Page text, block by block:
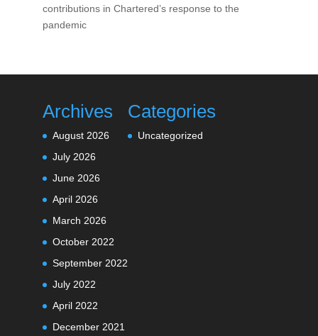
contributions in Chartered’s response to the
pandemic
Archives
August 2026
July 2026
June 2026
April 2026
March 2026
October 2022
September 2022
July 2022
April 2022
December 2021
Categories
Uncategorized